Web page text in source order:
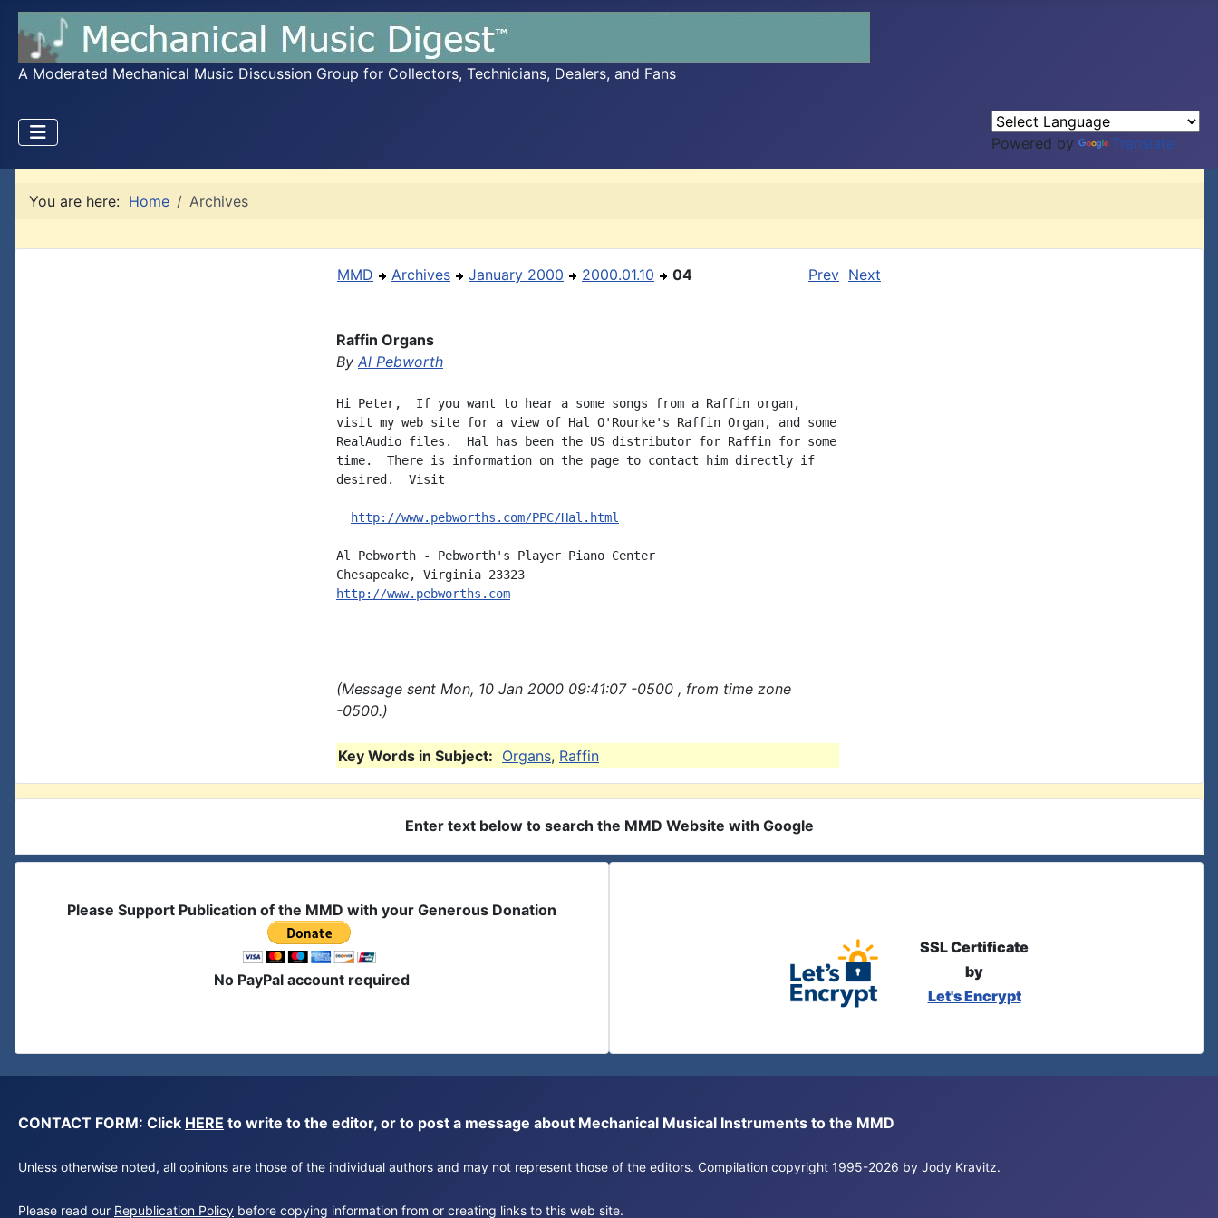
A Moderated Mechanical Music Discussion Group for Collectors, Technicians, Dealers, and Fans
Powered by Translate
You are here: Home Archives
MMD Archives January 2000 2000.01.10 04 Prev Next
Raffin Organs
By Al Pebworth
Hi Peter,  If you want to hear a some songs from a Raffin organ,
visit my web site for a view of Hal O'Rourke's Raffin Organ, and some
RealAudio files.  Hal has been the US distributor for Raffin for some
time.  There is information on the page to contact him directly if
desired.  Visit
http://www.pebworths.com/PPC/Hal.html
Al Pebworth - Pebworth's Player Piano Center
http://www.pebworths.com
(Message sent Mon, 10 Jan 2000 09:41:07 -0500 , from time zone
-0500.)
Key Words in Subject: Organs, Raffin
Enter text below to search the MMD Website with Google
Please Support Publication of the MMD with your Generous Donation
No PayPal account required
SSL Certificate
by
Let's Encrypt
CONTACT FORM: Click HERE to write to the editor, or to post a message about Mechanical Musical Instruments to the MMD
Unless otherwise noted, all opinions are those of the individual authors and may not represent those of the editors. Compilation copyright 1995-2026 by Jody Kravitz.
Please read our Republication Policy before copying information from or creating links to this web site.